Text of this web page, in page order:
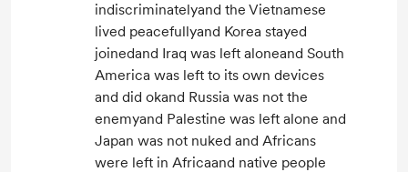
indiscriminatelyand the Vietnamese
lived peacefullyand Korea stayed
joinedand Iraq was left aloneand South
America was left to its own devices
and did okand Russia was not the
enemyand Palestine was left alone and
Japan was not nuked and Africans
were left in Africaand native people